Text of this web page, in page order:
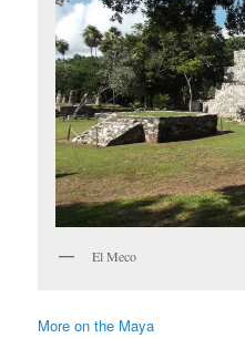
El Meco
More on the Maya